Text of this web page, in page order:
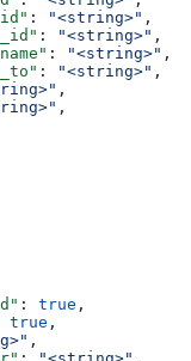
: "<string>" ,
: "<string>" ,
: "<string>" ,
: "<string>" ,
,
,
: true ,
true ,
,